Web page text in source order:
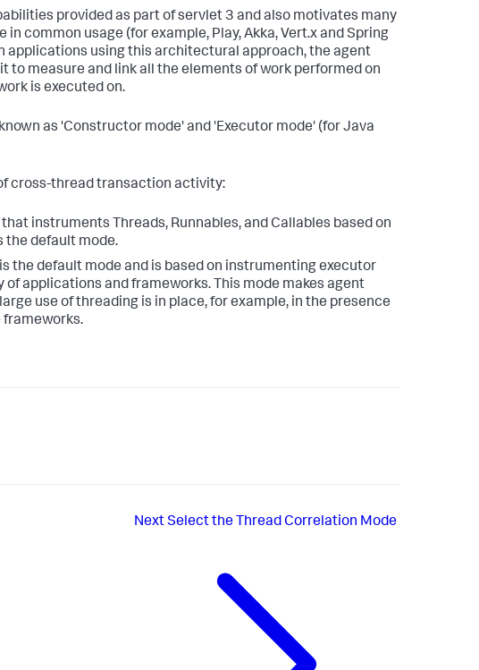
provided as part of servlet 3 and also motivates many
common usage (for example, Play, Akka, Vert.x and Spring
applications using this architectural approach, the agent
measure and link all the elements of work performed on
is executed on.
as 'Constructor mode' and 'Executor mode' (for Java
cross-thread transaction activity:
instruments Threads, Runnables, and Callables based on
the default mode.
the default mode and is based on instrumenting executor
applications and frameworks. This mode makes agent
use of threading is in place, for example, in the presence
frameworks.
NextSelect the Thread Correlation Mode